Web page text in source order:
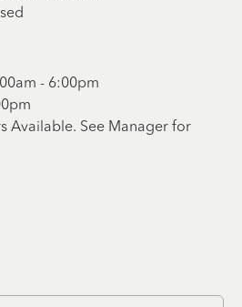
- 6:00pm
Available. See Manager for